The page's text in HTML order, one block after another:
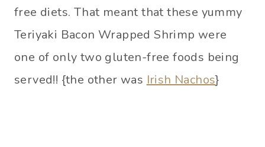
free diets. That meant that these yummy
Teriyaki Bacon Wrapped Shrimp were
one of only two gluten-free foods being
served!! {the other was Irish Nachos}